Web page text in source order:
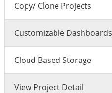
Copy/ Clone Projects
Customizable Dashboards
Cloud Based Storage
View Project Detail